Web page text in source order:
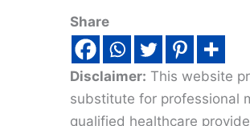
Share
Disclaimer: This website
substitute for professional
qualified healthcare